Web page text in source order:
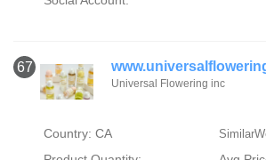
67
Universal Flowering inc
Country: CA